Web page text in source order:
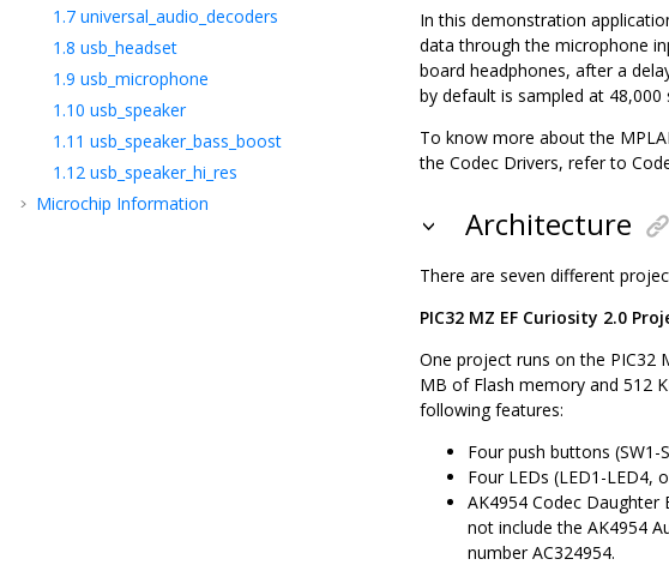
1.7 universal_audio_decoders
1.8 usb_headset
1.9 usb_microphone
1.10 usb_speaker
1.11 usb_speaker_bass_boost
1.12 usb_speaker_hi_res
Microchip Information
In this demonstration
data through the microphone
board headphones, after a
by default is sampled at
To know more about the
the Codec Drivers, refer to
Architecture
There are seven different
PIC32 MZ EF Curiosity 2.0
One project runs on the PIC32
MB of Flash memory and 512
following features:
Four push buttons (SW1-
Four LEDs (LED1-LED4,
AK4954 Codec Daughter
not include the AK4954
number AC324954.